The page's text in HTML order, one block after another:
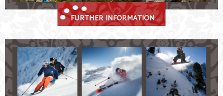
FURTHER INFORMATION...
Stubai Valley Winter Bliss
Fulpmes in the Stubaital – a true winter sports
paradise!